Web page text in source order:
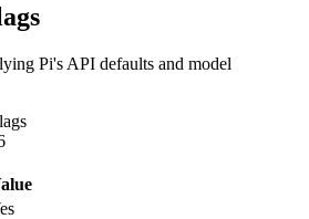
Pi's API defaults and model